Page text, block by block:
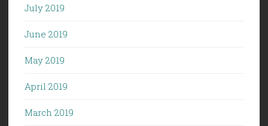
July 2019
June 2019
May 2019
April 2019
March 2019